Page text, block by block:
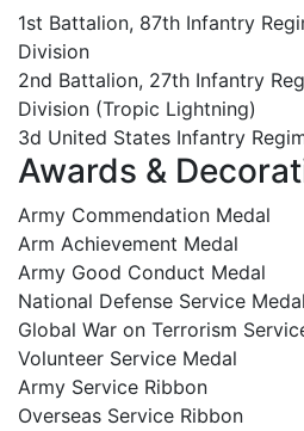
1st Battalion, 87th Infantry
Division
2nd Battalion, 27th Infantry
Division (Tropic Lightning)
3d United States Infantry
Awards &
Army Commendation Medal
Arm Achievement Medal
Army Good Conduct Medal
National Defense Service Medal
Global War on Terrorism
Volunteer Service Medal
Army Service Ribbon
Overseas Service Ribbon